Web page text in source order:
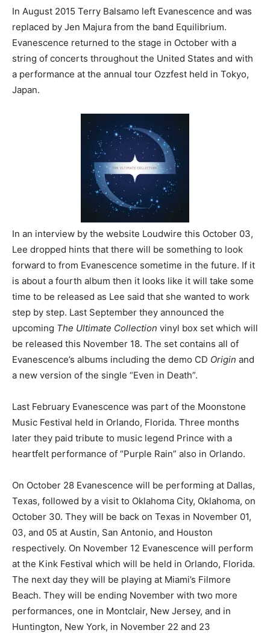
In August 2015 Terry Balsamo left Evanescence and was
replaced by Jen Majura from the band Equilibrium.
Evanescence returned to the stage in October with a
string of concerts throughout the United States and with
a performance at the annual tour Ozzfest held in Tokyo,
Japan.
In an interview by the website Loudwire this October 03,
Lee dropped hints that there will be something to look
forward to from Evanescence sometime in the future. If it
is about a fourth album then it looks like it will take some
time to be released as Lee said that she wanted to work
step by step. Last September they announced the
upcoming The Ultimate Collection vinyl box set which will
be released this November 18. The set contains all of
Evanescence’s albums including the demo CD Origin and
a new version of the single “Even in Death”.
Last February Evanescence was part of the Moonstone
Music Festival held in Orlando, Florida. Three months
later they paid tribute to music legend Prince with a
heartfelt performance of “Purple Rain” also in Orlando.
On October 28 Evanescence will be performing at Dallas,
Texas, followed by a visit to Oklahoma City, Oklahoma, on
October 30. They will be back on Texas in November 01,
03, and 05 at Austin, San Antonio, and Houston
respectively. On November 12 Evanescence will perform
at the Kink Festival which will be held in Orlando, Florida.
The next day they will be playing at Miami’s Filmore
Beach. They will be ending November with two more
performances, one in Montclair, New Jersey, and in
Huntington, New York, in November 22 and 23